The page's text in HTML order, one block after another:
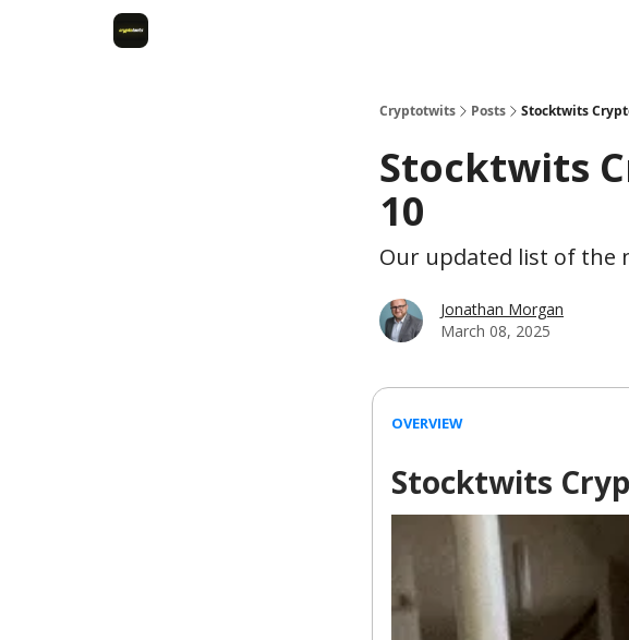
Cryptotwits Posts Stocktwits
Stocktwits
10
Our updated list of the
Jonathan Morgan
March 08, 2025
OVERVIEW
Stocktwits